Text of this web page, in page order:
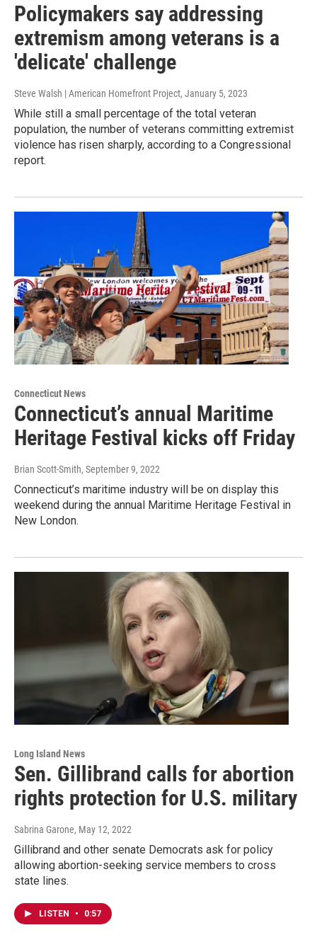
Policymakers say addressing
extremism among veterans is a
'delicate' challenge
Steve Walsh | American Homefront Project, January 5, 2023
While still a small percentage of the total veteran
population, the number of veterans committing extremist
violence has risen sharply, according to a Congressional
report.
Connecticut News
Connecticut’s annual Maritime
Heritage Festival kicks off Friday
Brian Scott-Smith, September 9, 2022
Connecticut’s maritime industry will be on display this
weekend during the annual Maritime Heritage Festival in
New London.
Long Island News
Sen. Gillibrand calls for abortion
rights protection for U.S. military
Sabrina Garone, May 12, 2022
Gillibrand and other senate Democrats ask for policy
allowing abortion-seeking service members to cross
state lines.
LISTEN • 0:57